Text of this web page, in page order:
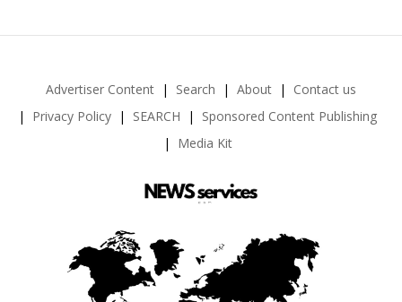
Advertiser Content Search About
Contact us
Privacy Policy
SEARCH
Sponsored Content Publishing
Media Kit